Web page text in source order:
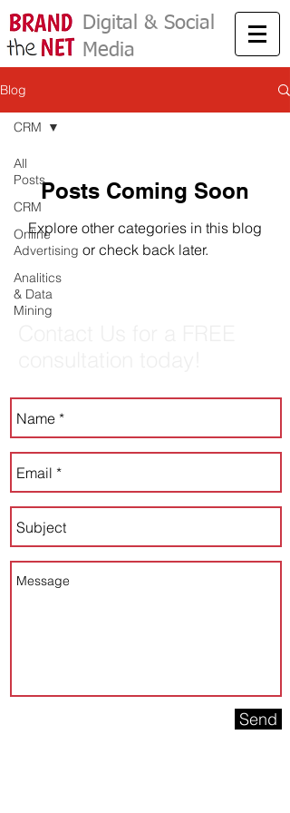
Digital & Social
Media
Blog
All
Posts
CRM
Online
Advertising
Analitics
& Data
Mining
CRM
Posts Coming Soon
Explore other categories in this blog
or check back later.
Send